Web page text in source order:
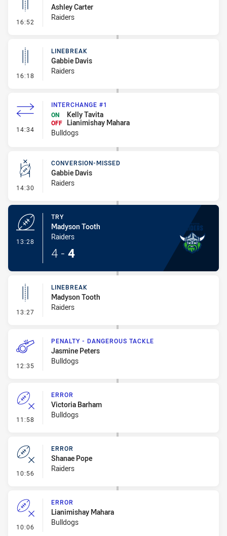
16:52 - Linebreak
Ashley Carter
Raiders
16:18 - Linebreak
LINEBREAK
Gabbie Davis
Raiders
14:34 - Interchange #1
INTERCHANGE #1
ON
Kelly Tavita
OFF
Lianimishay Mahara
Bulldogs
14:30 - Conversion-Missed
CONVERSION-MISSED
Gabbie Davis
Raiders
13:28
TRY
Madyson Tooth
Raiders
4 - 4
13:27 - Linebreak
LINEBREAK
Madyson Tooth
Raiders
12:35 - Penalty - Dangerous Tackle
PENALTY - DANGEROUS TACKLE
Jasmine Peters
Bulldogs
11:58 - Error
ERROR
Victoria Barham
Bulldogs
10:56 - Error
ERROR
Shanae Pope
Raiders
10:06 - Error
ERROR
Lianimishay Mahara
Bulldogs